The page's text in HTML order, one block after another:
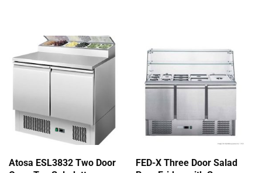
Atosa ESL3832 Two Door
FED-X Three Door Salad